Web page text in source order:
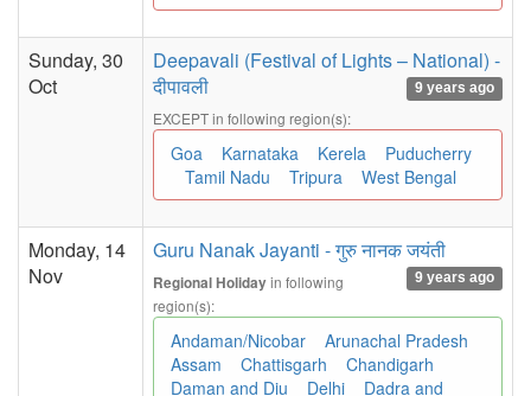
Sunday, 30
Oct
Deepavali (Festival of Lights – National) -
दीपावली
9 years ago
EXCEPT in following region(s):
Goa Karnataka Kerela
Puducherry
Tamil Nadu
Tripura West Bengal
Monday, 14
Nov
Guru Nanak Jayanti - गुरु नानक जयंती
9 years ago
Regional Holidayin following
region(s):
Andaman/Nicobar
Arunachal Pradesh
Assam
Chattisgarh
Chandigarh
Daman and Diu
Delhi Dadra and